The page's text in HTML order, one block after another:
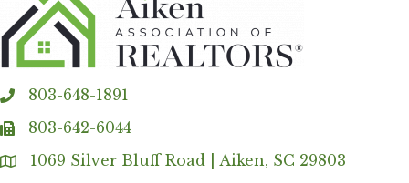
phone803-648-1891
fax 803-642-6044
Address & Map
1069 Silver Bluff Road | Aiken, SC 29803